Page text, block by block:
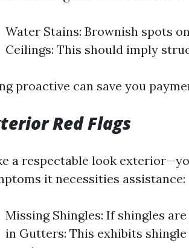
Water Stains: Brownish spots
Ceilings: This should imply
proactive can save you
Red Flags
a respectable look
it necessities assistance:
Missing Shingles: If shingles
in Gutters: This exhibits